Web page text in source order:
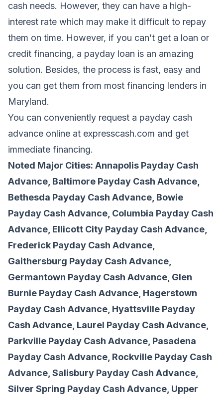
cash needs. However, they can have a high-
interest rate which may make it difficult to repay
them on time. However, if you can’t get a loan or
credit financing, a payday loan is an amazing
solution. Besides, the process is fast, easy and
you can get them from most financing lenders in
Maryland.
You can conveniently request a payday cash
advance online at expresscash.com and get
immediate financing.
Noted Major Cities: Annapolis Payday Cash
Advance, Baltimore Payday Cash Advance,
Bethesda Payday Cash Advance, Bowie
Payday Cash Advance, Columbia Payday Cash
Advance, Ellicott City Payday Cash Advance,
Frederick Payday Cash Advance,
Gaithersburg Payday Cash Advance,
Germantown Payday Cash Advance, Glen
Burnie Payday Cash Advance, Hagerstown
Payday Cash Advance, Hyattsville Payday
Cash Advance, Laurel Payday Cash Advance,
Parkville Payday Cash Advance, Pasadena
Payday Cash Advance, Rockville Payday Cash
Advance, Salisbury Payday Cash Advance,
Silver Spring Payday Cash Advance, Upper